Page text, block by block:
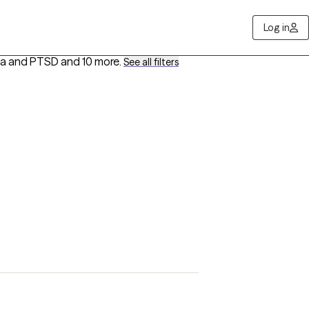
Log in
and PTSD and 10 more. See all filters